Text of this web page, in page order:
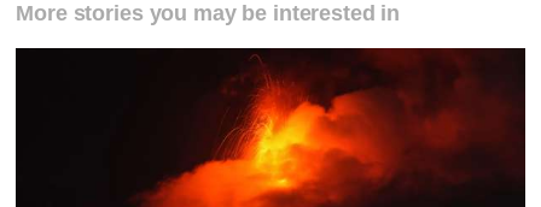
More stories you may be interested in